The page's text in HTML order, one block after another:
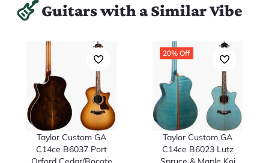
Guitars with a Similar Vibe
Taylor Custom GA
C14ce B6037 Port
20% Off
Taylor Custom GA
C14ce B6023 Lutz